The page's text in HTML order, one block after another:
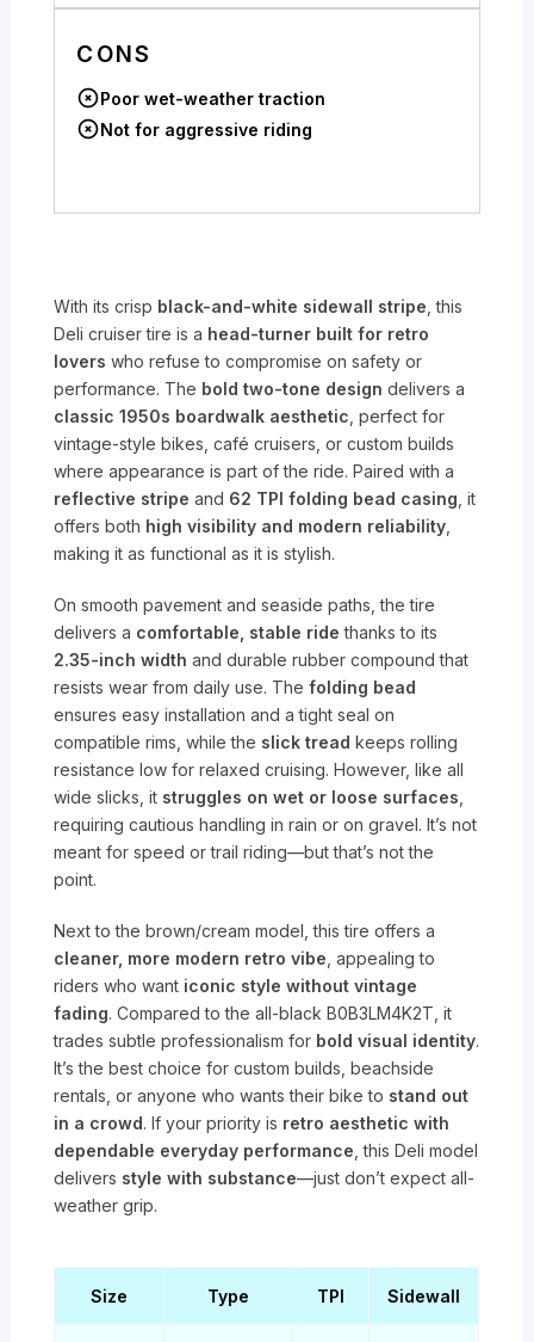
CONS
Poor wet-weather traction
Not for aggressive riding
With its crisp black-and-white sidewall stripe , this
Deli cruiser tire is a head-turner built for retro
lovers who refuse to compromise on safety or
performance. The bold two-tone design delivers a
classic 1950s boardwalk aesthetic , perfect for
vintage-style bikes, café cruisers, or custom builds
where appearance is part of the ride. Paired with a
reflective stripe and 62 TPI folding bead casing , it
offers both high visibility and modern reliability
making it as functional as it is stylish.
On smooth pavement and seaside paths, the tire
delivers a comfortable, stable ride thanks to its
2.35-inch width and durable rubber compound that
resists wear from daily use. Thefolding bead
ensures easy installation and a tight seal on
compatible rims, while the slick tread keeps rolling
resistance low for relaxed cruising. However, like all
wide slicks, it struggles on wet or loose surfaces
requiring cautious handling in rain or on gravel. It’s not
meant for speed or trail riding—but that’s not the
point.
Next to the brown/cream model, this tire offers a
cleaner, more modern retro vibe , appealing to
riders who want iconic style without vintage
fading. Compared to the all-black B0B3LM4K2T, it
trades subtle professionalism for bold visual identity.
It’s the best choice for custom builds, beachside
rentals, or anyone who wants their bike to stand out
in a crowd. If your priority is retro aesthetic with
dependable everyday performance , this Deli model
delivers style with substance—just don’t expect all-
weather grip.
Size Type TPI Sidewall